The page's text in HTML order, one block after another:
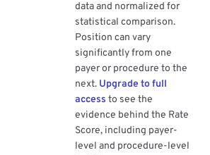
data and normalized for
statistical comparison.
Position can vary
significantly from one
payer or procedure to the
next. Upgrade to full
access to see the
evidence behind the Rate
Score, including payer-
level and procedure-level